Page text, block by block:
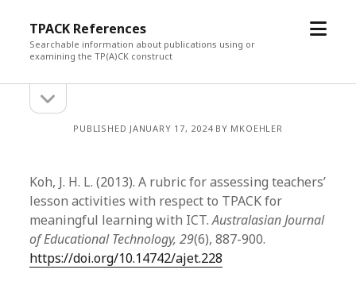
TPACK References
Searchable information about publications using or
examining the TP(A)CK construct
open
Sidebarsidebar
PUBLISHED JANUARY 17, 2024 BY MKOEHLER
Koh, J. H. L. (2013). A rubric for assessing teachers’
lesson activities with respect to TPACK for
meaningful learning with ICT.Australasian Journal
of Educational Technology, 29(6), 887-900.
https://doi.org/10.14742/ajet.228